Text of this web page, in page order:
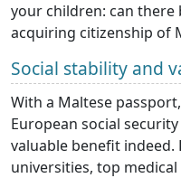
your children: can
acquiring citizenship of
Social stability and
With a Maltese
European social
valuable benefit
universities, top